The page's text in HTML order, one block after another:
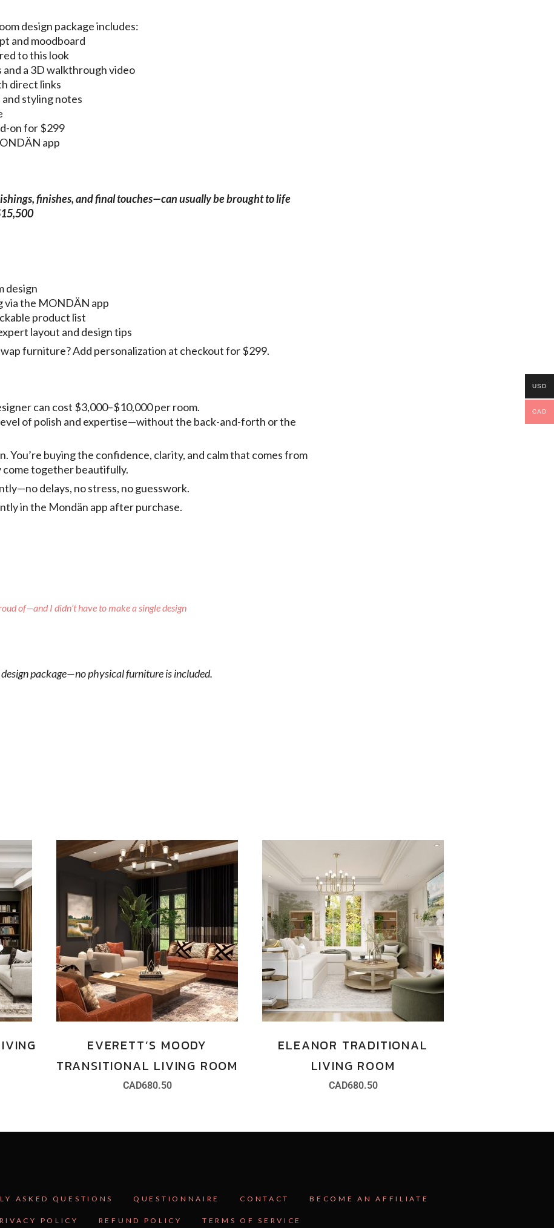
design package includes:
and moodboard
to this look
a 3D walkthrough video
direct links
styling notes
on for $299
app
finishes, and final touches—can usually be brought to life
design
via the MONDÄN app
product list
layout and design tips
furniture? Add personalization at checkout for $299.
can cost $3,000–$10,000 per room.
of polish and expertise—without the back-and-forth or the
You’re buying the confidence, clarity, and calm that comes from
together beautifully.
delays, no stress, no guesswork.
in the Mondän app after purchase.
of—and I didn’t have to make a single design
package—no physical furniture is included.
EVERETT’S MOODY
TRANSITIONAL LIVING ROOM
CAD680.50
ELEANOR TRADITIONAL
LIVING ROOM
CAD680.50
ASKED QUESTIONS QUESTIONNAIRE CONTACT BECOME AN AFFILIATE
POLICY REFUND POLICY TERMS OF SERVICE
USD
CAD